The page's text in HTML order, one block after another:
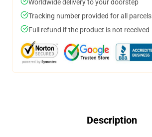
Worldwide delivery to your doorstep
Tracking number provided for all parcels
Full refund if the product is not received
Description